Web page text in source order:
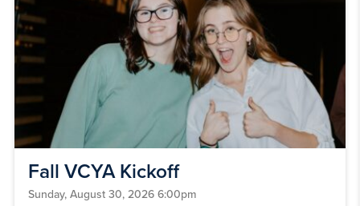
Fall VCYA Kickoff
Sunday, August 30, 2026 6:00pm